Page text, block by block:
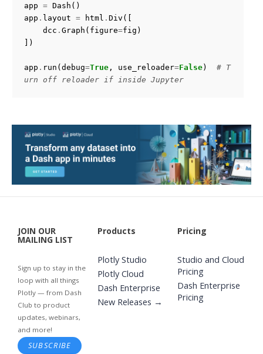
    >>> from plotly.callbacks import Points, InputDeviceS
tate
    >>> points, state = Points(), InputDeviceState()
    ...     inds = points.point_inds
    ...     # Do something
    >>> trace.on_click(click_fn)
    Note: The creation of the `points` and `state` objects
is optional,
    it's simply a convenience to help the text editor perfo
rm completion
    on the arguments inside `click_fn`
app = Dash ()
app . layout = html . Div ([
dcc . Graph ( figure=fig )
])
app . run (debug=True , use_reloader=False)
# T
urn off reloader if inside Jupyter
JOIN OUR
MAILING LIST
Sign up to stay in the
loop with all things
Plotly — from Dash
Club to product
updates, webinars,
and more!
SUBSCRIBE
Products
Plotly Studio
Plotly Cloud
Dash Enterprise
New Releases →
Pricing
Studio and Cloud
Pricing
Dash Enterprise
Pricing